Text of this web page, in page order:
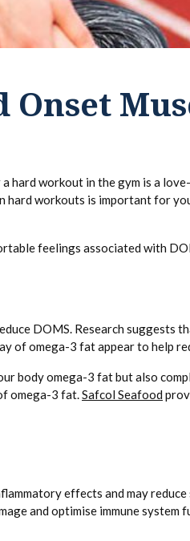
Onset
hard workout in the gym is a
hard workouts is important for
feelings associated with
DOMS. Research
of omega-3 fat appear to help
body omega-3 fat but also
omega-3 fat.Safcol Seafood
effects and may
and optimise immune system